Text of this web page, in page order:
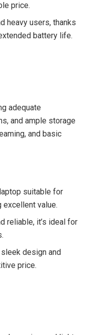
price.
heavy users, thanks
battery life.
adequate
and ample storage
and basic
suitable for
excellent value.
reliable, it’s ideal for
design and
price.